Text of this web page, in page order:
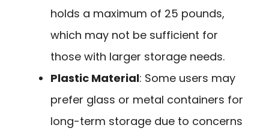
holds a maximum of 25 pounds,
which may not be sufficient for
those with larger storage needs.
Plastic Material: Some users may
prefer glass or metal containers for
long-term storage due to concerns